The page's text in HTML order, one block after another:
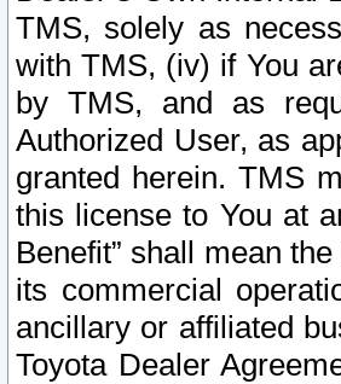
TMS, solely as
with TMS, (iv) if You
by TMS, and as
Authorized User, as
granted herein. TMS
this license to You at
Benefit” shall mean
its commercial
ancillary or affiliated
Toyota Dealer